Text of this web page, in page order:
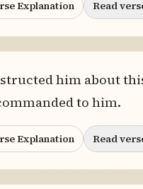
Explanation Read
him about
to him.
Explanation Read